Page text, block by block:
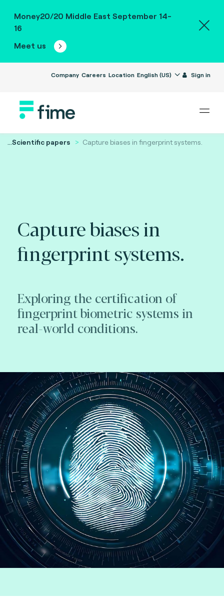
Money20/20 Middle East September 14-
16
Meet us
Company Careers Location English (US) Sign in
...Scientific papers Capture biases in fingerprint systems.
Capture biases in
fingerprint systems.
Exploring the certification of
fingerprint biometric systems in
real-world conditions.